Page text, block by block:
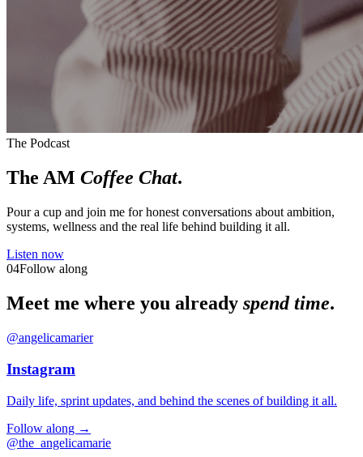
The Podcast
The AM Coffee Chat.
Pour a cup and join me for honest conversations about ambition,
systems, wellness and the real life behind building it all.
Listen now
04Follow along
Meet me where you already spend time.
@angelicamarier
Instagram
Daily life, sprint updates, and behind the scenes of building it all.
Follow along →
@the_angelicamarie